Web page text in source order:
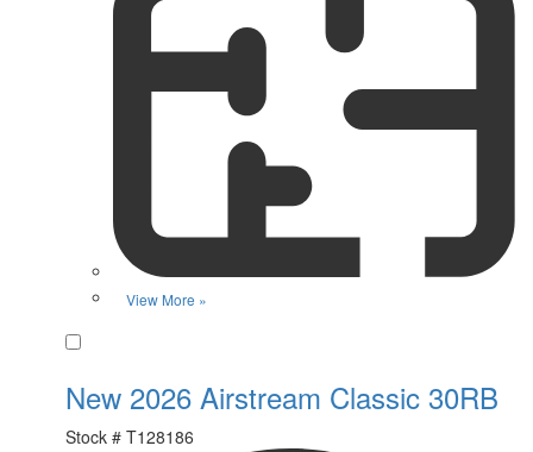
View More »
New 2026 Airstream Classic 30RB
Stock # T128186